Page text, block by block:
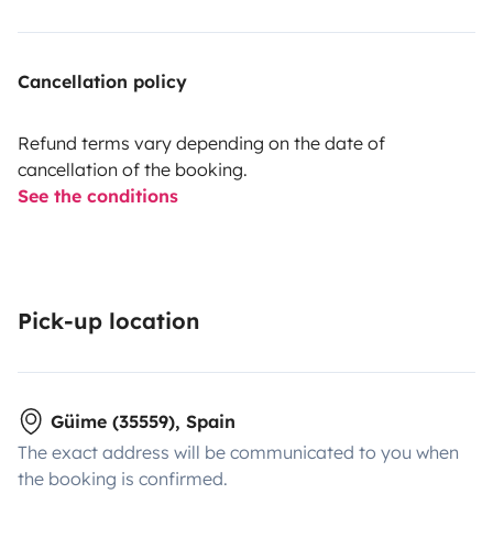
Cancellation policy
Refund terms vary depending on the date of
cancellation of the booking.
See the conditions
Pick-up location
Güime (35559), Spain
The exact address will be communicated to you when
the booking is confirmed.